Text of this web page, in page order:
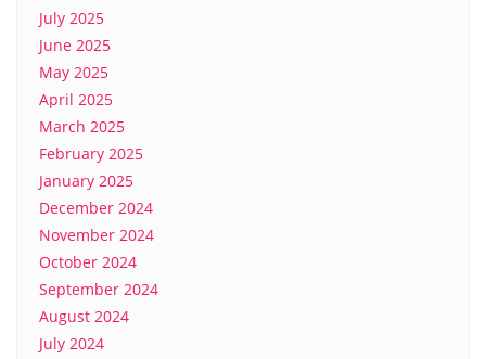
July 2025
June 2025
May 2025
April 2025
March 2025
February 2025
January 2025
December 2024
November 2024
October 2024
September 2024
August 2024
July 2024